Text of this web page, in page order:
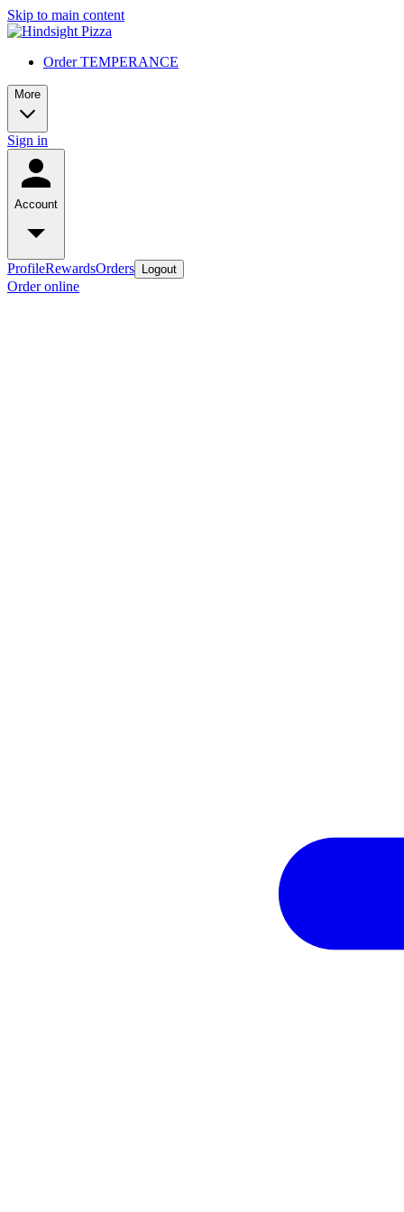
Skip to main content
Order TEMPERANCE
More
Sign in
Account
ProfileRewardsOrders Logout
Order online